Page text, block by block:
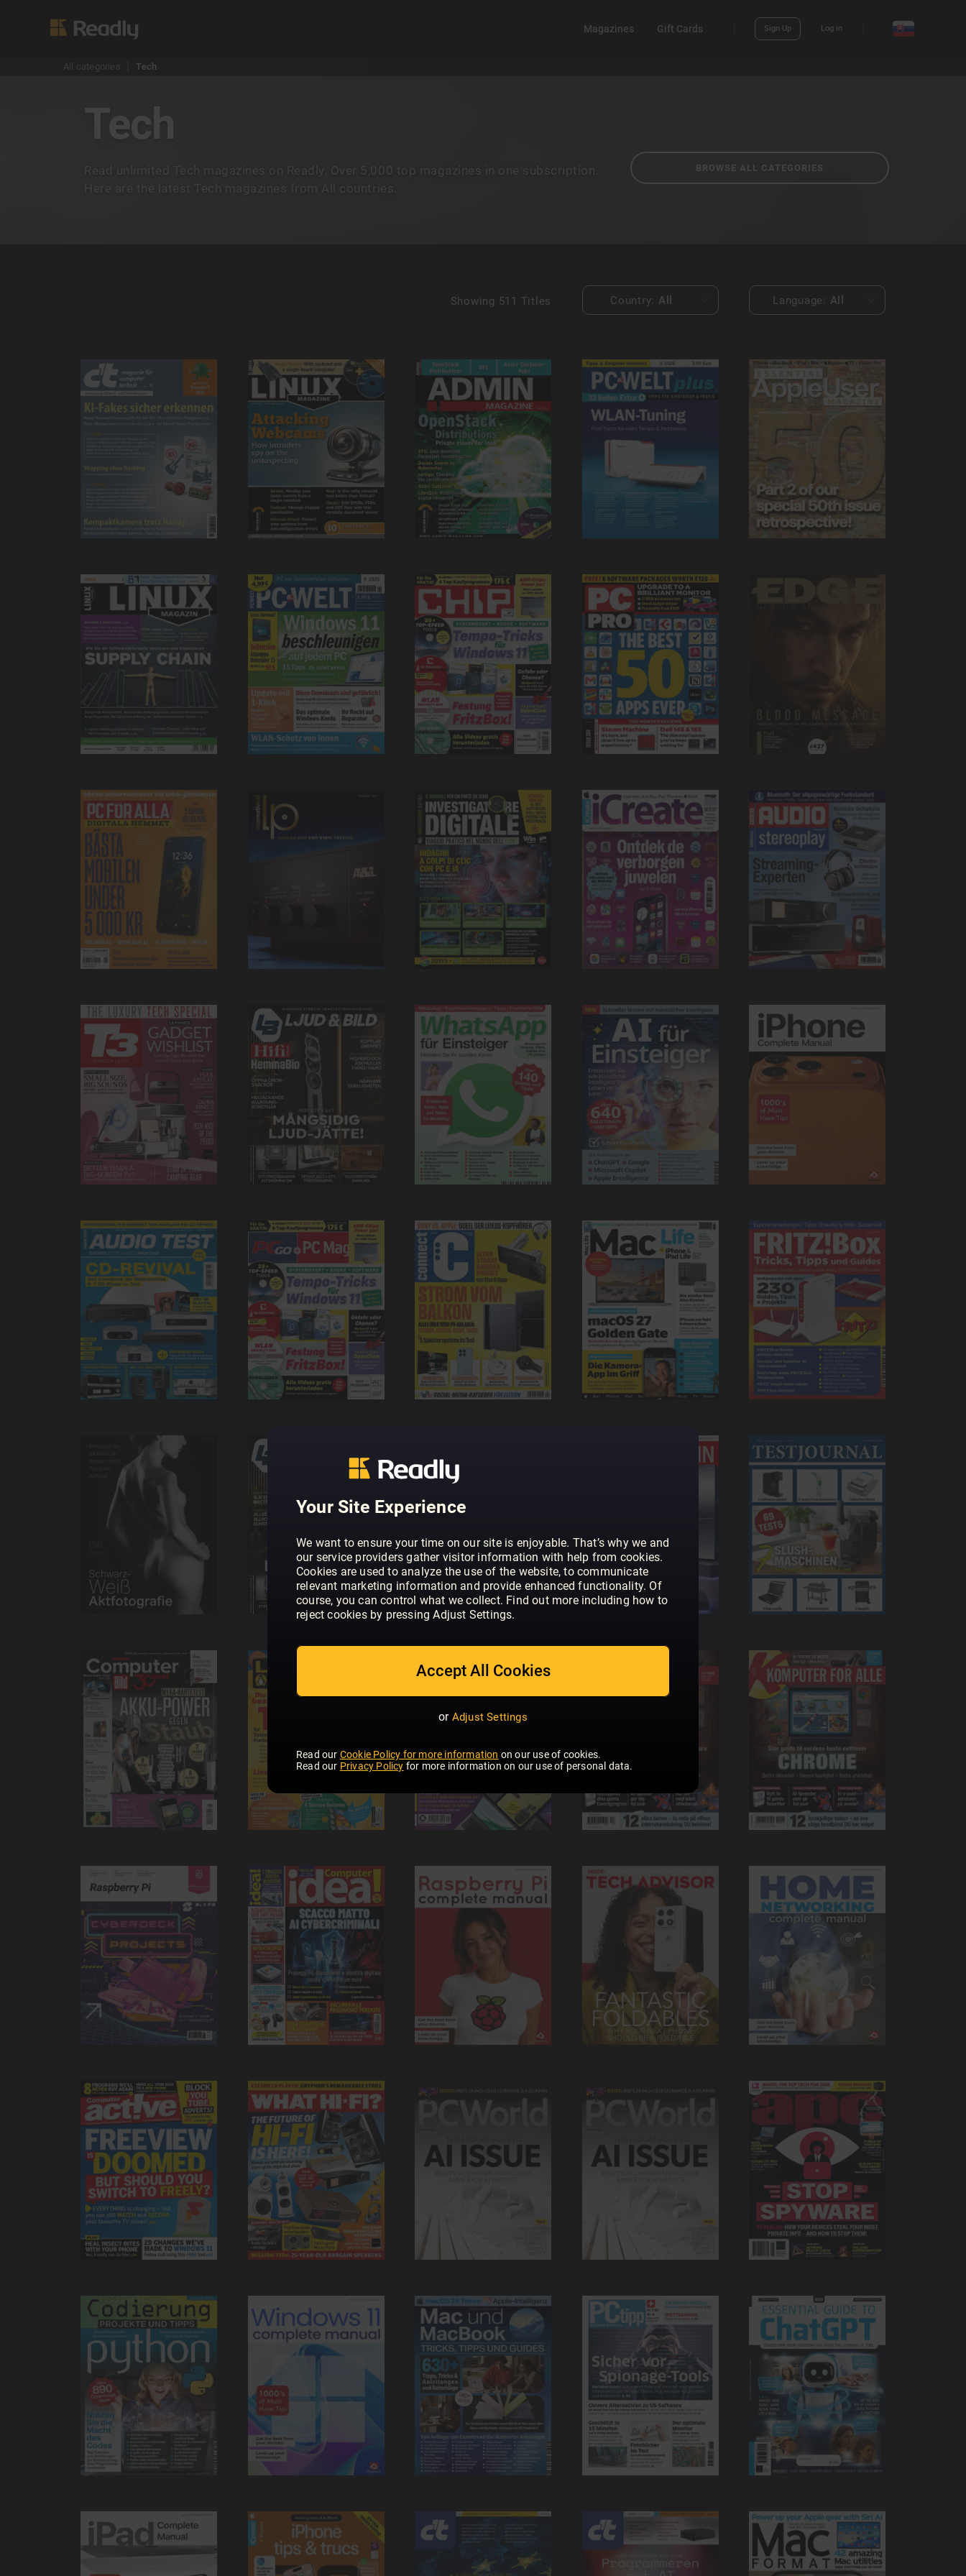
Your Site Experience
We want to ensure your time on our site is enjoyable. That’s why we and
our service providers gather visitor information with help from cookies.
Cookies are used to analyze the use of the website, to communicate
relevant marketing information and provide enhanced functionality. Of
course, you can control what we collect. Find out more including how to
reject cookies by pressing Adjust Settings.
Accept All Cookies
or Adjust Settings
Read our Cookie Policy for more information on our use of cookies.
Read our Privacy Policy for more information on our use of personal data.
Magazines Gift Cards Sign Up Log in
All categories Tech
Tech
Read unlimited Tech magazines on Readly. Over 5,000 top magazines in one subscription.
Here are the latest Tech magazines from All countries.
BROWSE ALL CATEGORIES
Showing 511 Titles Country: All Language: All